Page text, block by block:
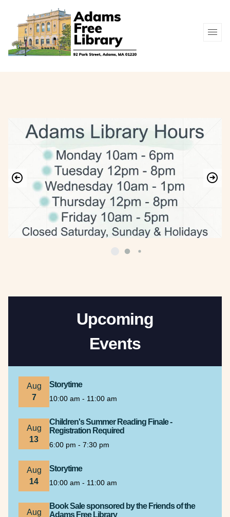
Contact / Hours
(413) 743-8345
Search Catalog
Upcoming
Events
Aug
7
Storytime
10:00 am - 11:00 am
Aug
13
Children's Summer Reading Finale -
Registration Required
6:00 pm - 7:30 pm
Aug
14
Storytime
10:00 am - 11:00 am
Aug
Book Sale sponsored by the Friends of the
Adams Free Library